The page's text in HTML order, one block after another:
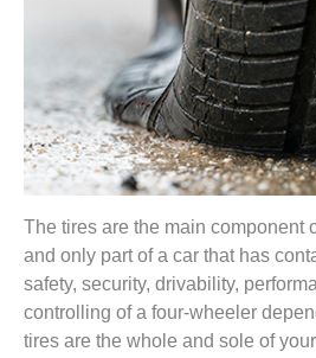
The tires are the main component
and only part of a car that has
safety, security, drivability,
controlling of a four-wheeler
tires are the whole and sole of